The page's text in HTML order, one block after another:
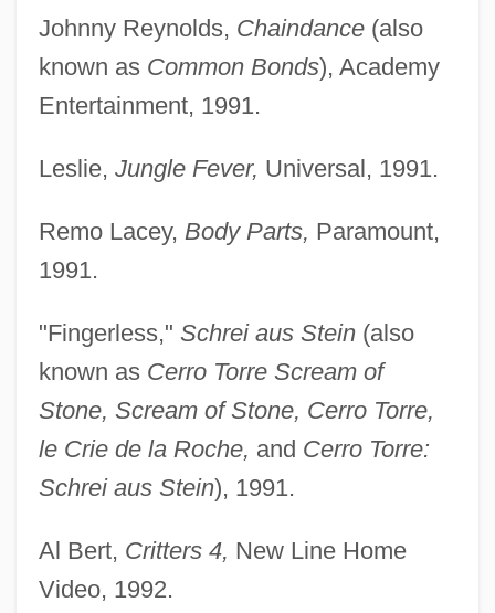
Johnny Reynolds, Chaindance(also
known as Common Bonds), Academy
Entertainment, 1991.
Leslie, Jungle Fever, Universal, 1991.
Remo Lacey, Body Parts, Paramount,
1991.
"Fingerless," Schrei aus Stein(also
known as Cerro Torre Scream of
Stone, Scream of Stone, Cerro Torre,
le Crie de la Roche, and Cerro Torre:
Schrei aus Stein), 1991.
Al Bert, Critters 4, New Line Home
Video, 1992.